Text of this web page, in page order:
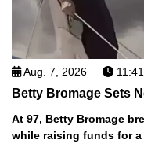
Aug. 7, 2026
Betty Bromage Sets
At 97, Betty Bromage
while raising funds for